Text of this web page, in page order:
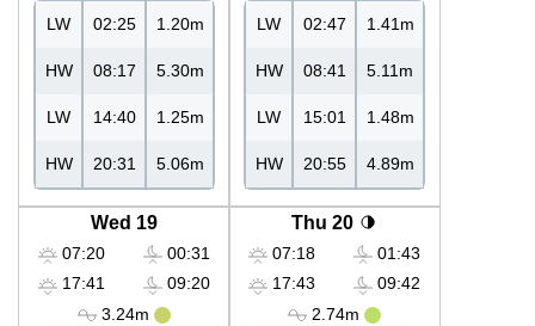
LW 02:25 1.20m
HW 08:17 5.30m
LW 14:40 1.25m
HW 20:31 5.06m
LW 02:47 1.41m
HW 08:41 5.11m
LW 15:01 1.48m
HW 20:55 4.89m
Wed 19
07:20
17:41
00:31
09:20
3.24m
Thu 20
07:18
17:43
01:43
09:42
2.74m